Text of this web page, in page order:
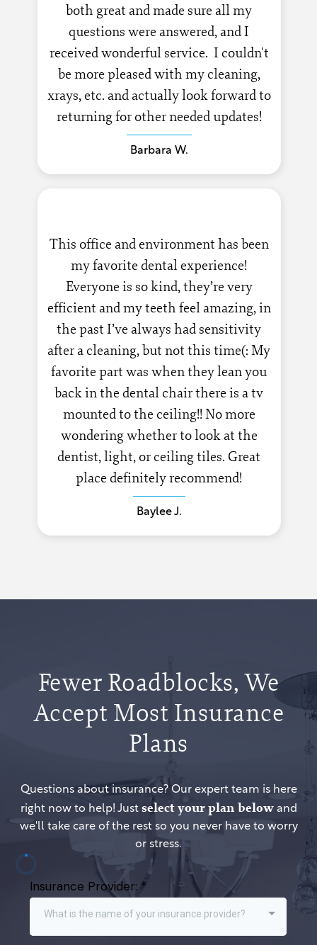
both great and made sure all my
questions were answered, and I
received wonderful service. I couldn't
be more pleased with my cleaning,
xrays, etc. and actually look forward to
returning for other needed updates!
Barbara W.
This office and environment has been
my favorite dental experience!
Everyone is so kind, they’re very
efficient and my teeth feel amazing, in
the past I’ve always had sensitivity
after a cleaning, but not this time(: My
favorite part was when they lean you
back in the dental chair there is a tv
mounted to the ceiling!! No more
wondering whether to look at the
dentist, light, or ceiling tiles. Great
place definitely recommend!
Baylee J.
Fewer Roadblocks, We
Accept Most Insurance
Plans
Questions about insurance? Our expert team is here
right now to help! Just select your plan belowand
we'll take care of the rest so you never have to worry
or stress.